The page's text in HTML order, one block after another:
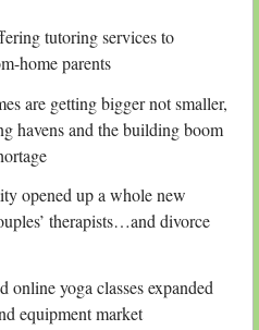
tutoring services to
home parents
are getting bigger not smaller,
havens and the building boom
opened up a whole new
therapists…and divorce
yoga classes expanded
equipment market